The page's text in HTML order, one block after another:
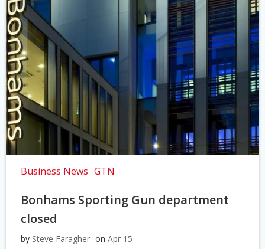
Business News GTN
Bonhams Sporting Gun department
closed
by Steve Faragher on Apr 15